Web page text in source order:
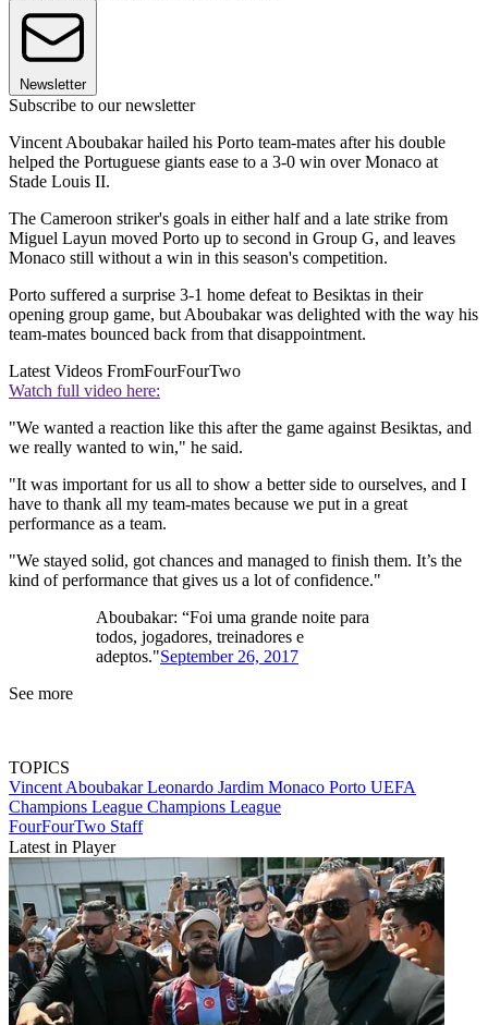
Newsletter
Subscribe to our newsletter
Vincent Aboubakar hailed his Porto team-mates after his double
helped the Portuguese giants ease to a 3-0 win over Monaco at
Stade Louis II.
The Cameroon striker's goals in either half and a late strike from
Miguel Layun moved Porto up to second in Group G, and leaves
Monaco still without a win in this season's competition.
Porto suffered a surprise 3-1 home defeat to Besiktas in their
opening group game, but Aboubakar was delighted with the way his
team-mates bounced back from that disappointment.
Latest Videos FromFourFourTwo
Watch full video here:
"We wanted a reaction like this after the game against Besiktas, and
we really wanted to win," he said.
"It was important for us all to show a better side to ourselves, and I
have to thank all my team-mates because we put in a great
performance as a team.
"We stayed solid, got chances and managed to finish them. It’s the
kind of performance that gives us a lot of confidence."
Aboubakar: “Foi uma grande noite para
todos, jogadores, treinadores e
adeptos."September 26, 2017
See more
TOPICS
Vincent AboubakarLeonardo Jardim Monaco Porto UEFA
Champions League Champions League
FourFourTwo Staff
Latest in Player